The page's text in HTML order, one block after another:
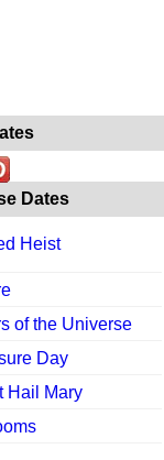
Dates
Heist
of the Universe
Day
Hail Mary